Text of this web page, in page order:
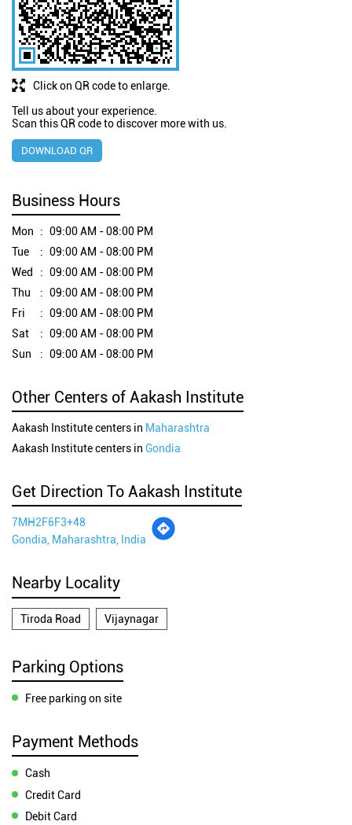
Click on QR code to enlarge.
Tell us about your experience.
Scan this QR code to discover more with us.
DOWNLOAD QR
Business Hours
Mon
09:00 AM - 08:00 PM
Tue
09:00 AM - 08:00 PM
Wed
09:00 AM - 08:00 PM
Thu
09:00 AM - 08:00 PM
Fri
09:00 AM - 08:00 PM
Sat
09:00 AM - 08:00 PM
Sun
09:00 AM - 08:00 PM
Other Centers of Aakash Institute
Aakash Institute centers in Maharashtra
Aakash Institute centers in Gondia
Get Direction To Aakash Institute
7MH2F6F3+48
Gondia, Maharashtra, India
Nearby Locality
Tiroda Road Vijaynagar
Parking Options
Free parking on site
Payment Methods
Cash
Credit Card
Debit Card